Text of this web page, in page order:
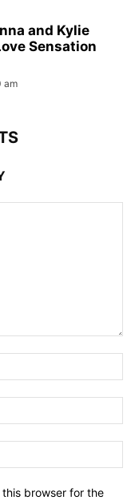
and Kylie
Sensation
am
browser for the